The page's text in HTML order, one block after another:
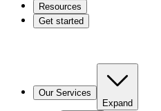
Resources
Get started
Our Services
Expand